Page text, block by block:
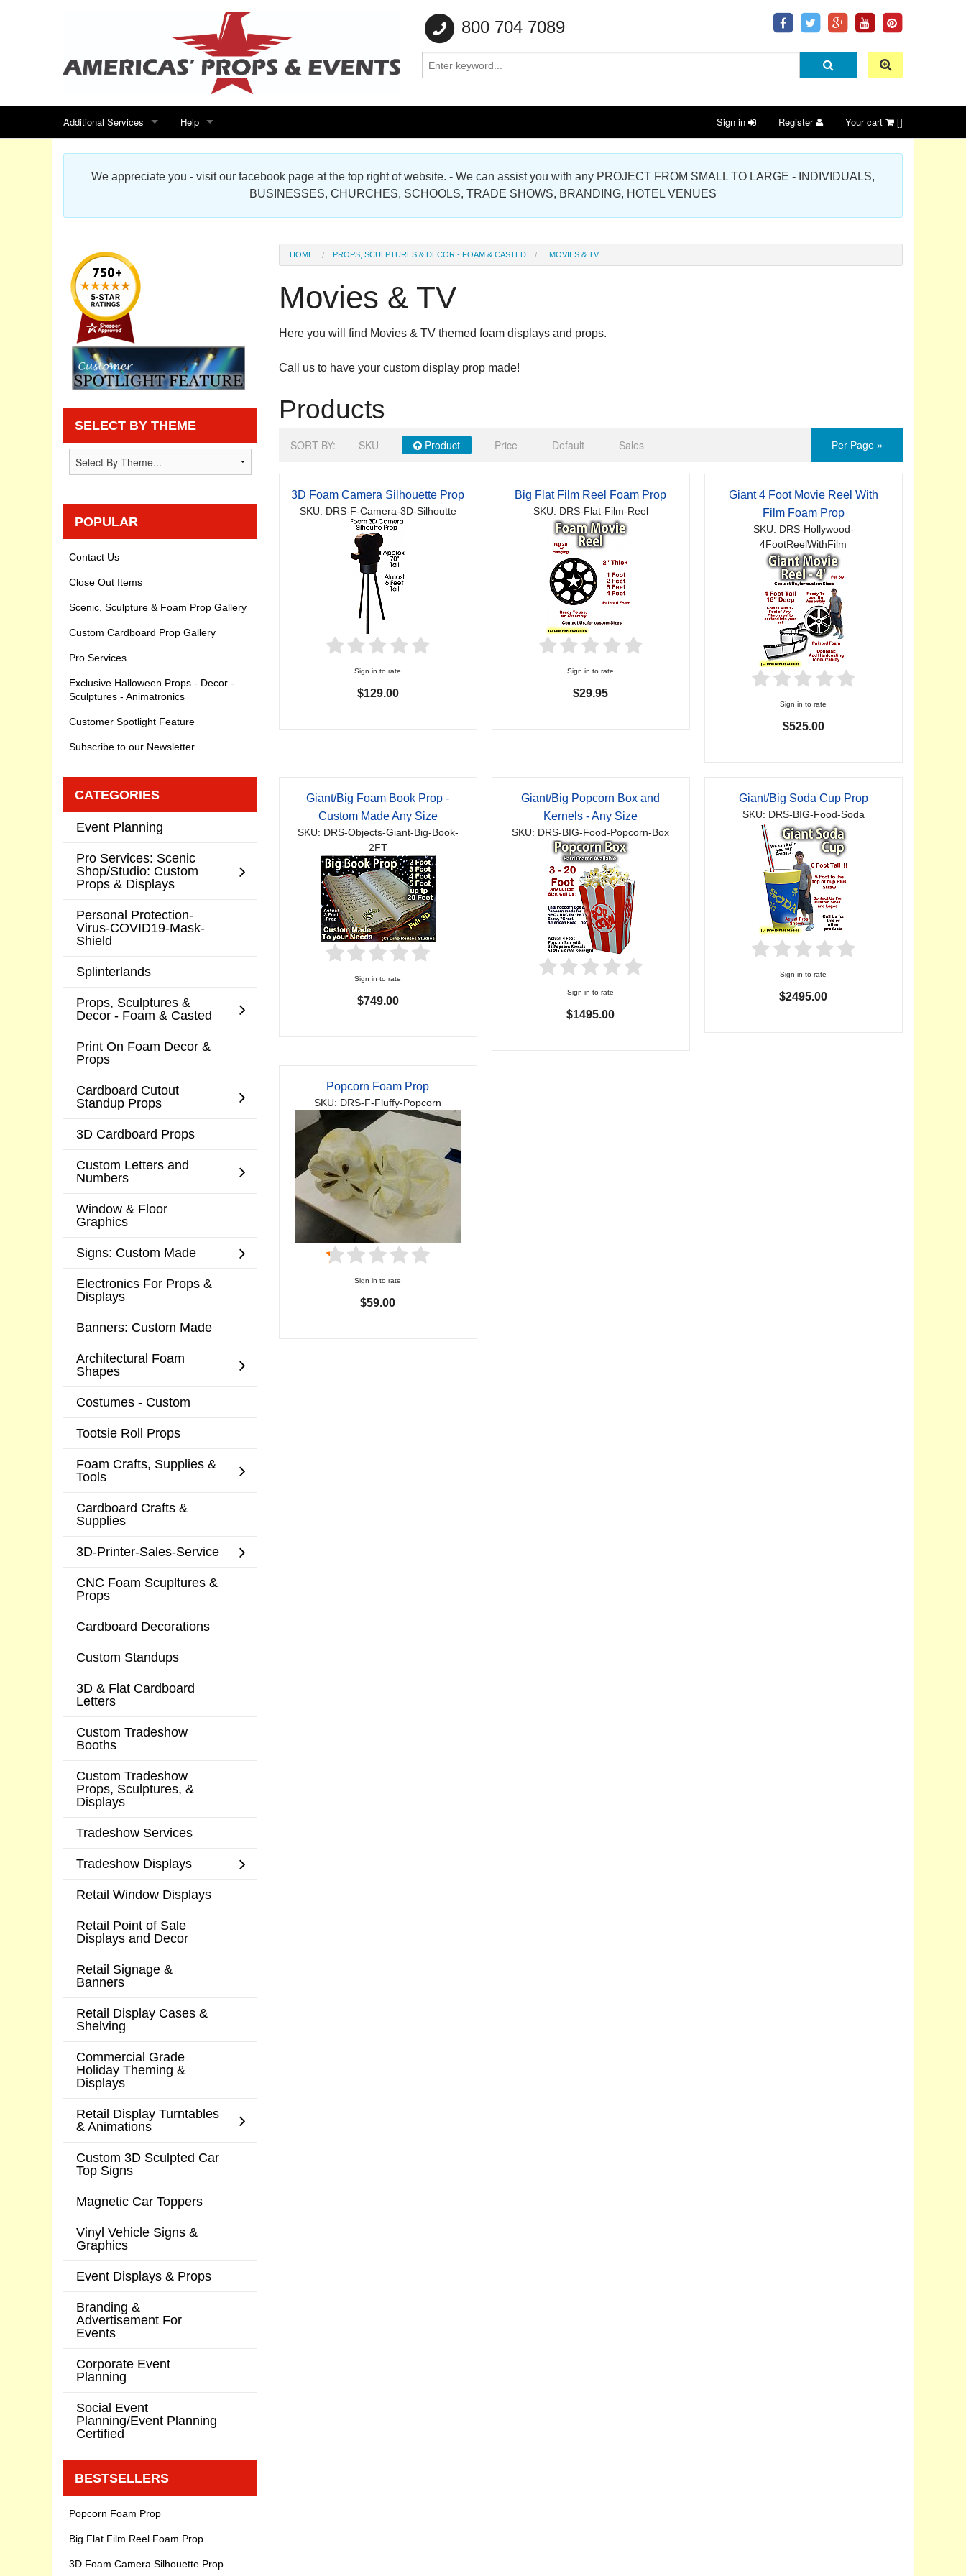
800 704 7089
Additional Services
Search for events
Special offers
Sitemap
Products Map
Help
Contact us
Scenic Foam Props & Sculptures Gallery
Cardboard Cutout Standup Photo Gallery
Privacy statement
Knowledge Base
Sign in Register Your cart []
We appreciate you - visit our facebook page at the top right of website. - We can assist you with any PROJECT FROM SMALL TO LARGE - INDIVIDUALS,
BUSINESSES, CHURCHES, SCHOOLS, TRADE SHOWS, BRANDING, HOTEL VENUES
HOME PROPS, SCULPTURES & DECOR - FOAM & CASTED MOVIES & TV
Movies & TV
Here you will find Movies & TV themed foam displays and props.
Call us to have your custom display prop made!
Products
SORT BY: SKU Product Price Default Sales Per Page »
3D Foam Camera Silhouette Prop
SKU: DRS-F-Camera-3D-Silhoutte
Sign in to rate
$129.00
Big Flat Film Reel Foam Prop
SKU: DRS-Flat-Film-Reel
Sign in to rate
$29.95
Giant 4 Foot Movie Reel With
Film Foam Prop
SKU: DRS-Hollywood-
4FootReelWithFilm
Sign in to rate
$525.00
Giant/Big Foam Book Prop -
Custom Made Any Size
SKU: DRS-Objects-Giant-Big-Book-
2FT
Sign in to rate
$749.00
Giant/Big Popcorn Box and
Kernels - Any Size
SKU: DRS-BIG-Food-Popcorn-Box
Sign in to rate
$1495.00
Giant/Big Soda Cup Prop
SKU: DRS-BIG-Food-Soda
Sign in to rate
$2495.00
Popcorn Foam Prop
SKU: DRS-F-Fluffy-Popcorn
Sign in to rate
$59.00
SELECT BY THEME
POPULAR
Contact Us
Close Out Items
Scenic, Sculpture & Foam Prop Gallery
Custom Cardboard Prop Gallery
Pro Services
Exclusive Halloween Props - Decor -
Sculptures - Animatronics
Customer Spotlight Feature
Subscribe to our Newsletter
CATEGORIES
Event Planning
Pro Services: Scenic
Shop/Studio: Custom
Props & Displays
Personal Protection-
Virus-COVID19-Mask-
Shield
Splinterlands
Props, Sculptures &
Decor - Foam & Casted
Print On Foam Decor &
Props
Cardboard Cutout
Standup Props
3D Cardboard Props
Custom Letters and
Numbers
Window & Floor
Graphics
Signs: Custom Made
Electronics For Props &
Displays
Banners: Custom Made
Architectural Foam
Shapes
Costumes - Custom
Tootsie Roll Props
Foam Crafts, Supplies &
Tools
Cardboard Crafts &
Supplies
3D-Printer-Sales-Service
CNC Foam Scupltures &
Props
Cardboard Decorations
Custom Standups
3D & Flat Cardboard
Letters
Custom Tradeshow
Booths
Custom Tradeshow
Props, Sculptures, &
Displays
Tradeshow Services
Tradeshow Displays
Retail Window Displays
Retail Point of Sale
Displays and Decor
Retail Signage &
Banners
Retail Display Cases &
Shelving
Commercial Grade
Holiday Theming &
Displays
Retail Display Turntables
& Animations
Custom 3D Sculpted Car
Top Signs
Magnetic Car Toppers
Vinyl Vehicle Signs &
Graphics
Event Displays & Props
Branding &
Advertisement For
Events
Corporate Event
Planning
Social Event
Planning/Event Planning
Certified
BESTSELLERS
Popcorn Foam Prop
Big Flat Film Reel Foam Prop
3D Foam Camera Silhouette Prop